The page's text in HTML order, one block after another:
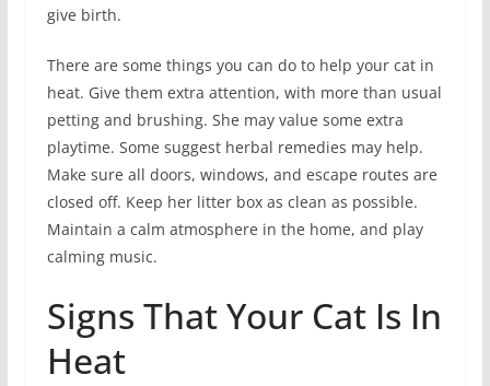
give birth.
There are some things you can do to help your cat in
heat. Give them extra attention, with more than usual
petting and brushing. She may value some extra
playtime. Some suggest herbal remedies may help.
Make sure all doors, windows, and escape routes are
closed off. Keep her litter box as clean as possible.
Maintain a calm atmosphere in the home, and play
calming music.
Signs That Your Cat Is In
Heat